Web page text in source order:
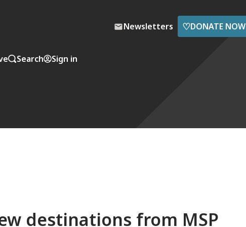
Newsletters ♡DONATE NOW
Search Sign in
destinations from MSP